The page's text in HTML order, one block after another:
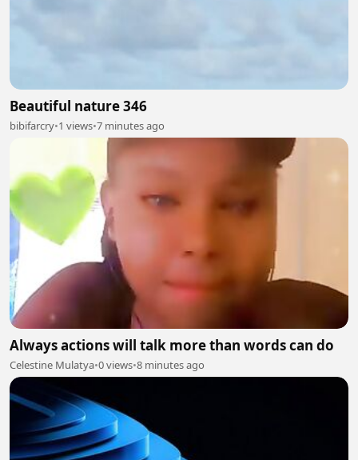
Beautiful nature 346
bibifarcry•1 views•7 minutes ago
Always actions will talk more than words can do
Celestine Mulatya•0 views•8 minutes ago